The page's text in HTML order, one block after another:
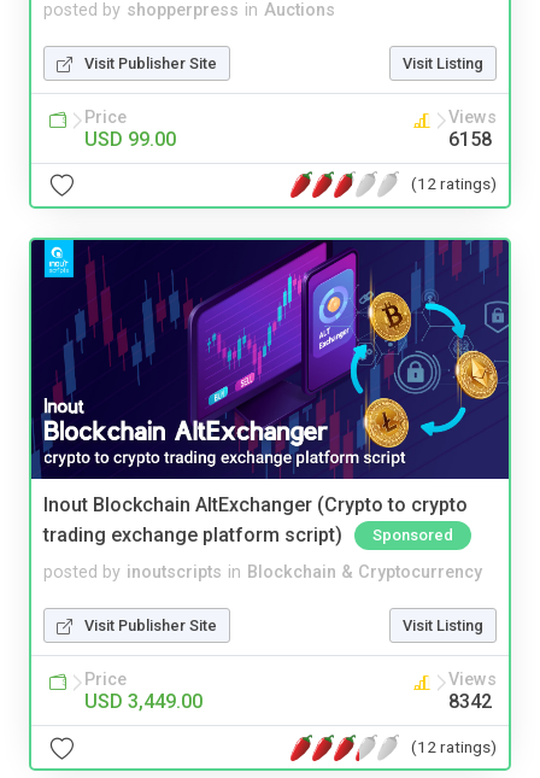
posted by shopperpress in Auctions
Visit Publisher Site Visit Listing
Price
USD 99.00
Views
6158
(12 ratings)
Inout Blockchain AltExchanger (Crypto to crypto
trading exchange platform script)
Sponsored
posted by inoutscripts in Blockchain & Cryptocurrency
Visit Publisher Site Visit Listing
Price
USD 3,449.00
Views
8342
(12 ratings)